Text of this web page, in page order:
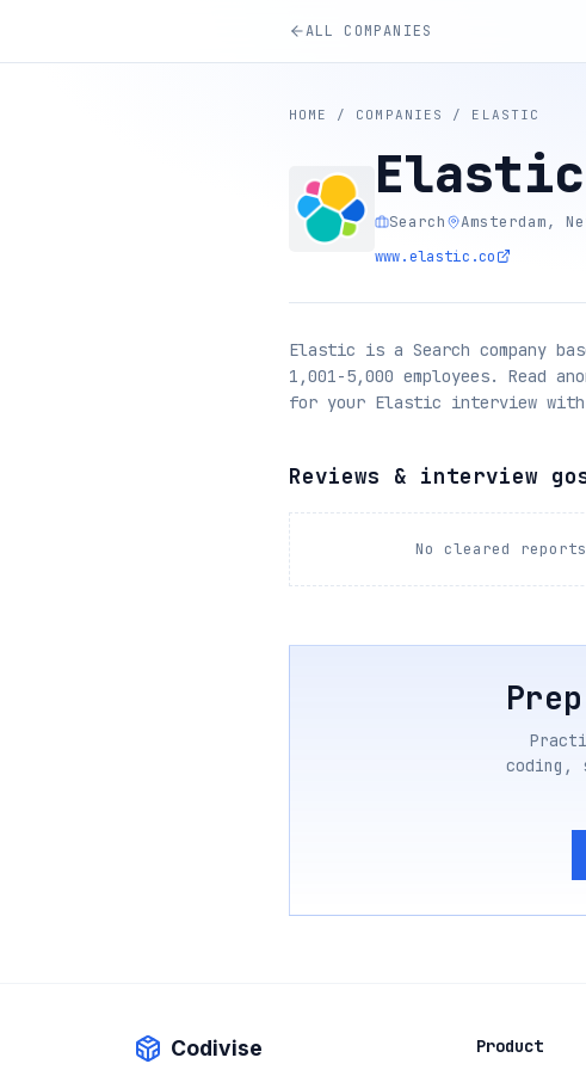
ALL COMPANIES
HOME / COMPANIES / ELASTIC
Elastic
Search Amsterdam,
www.elastic.co
Elastic is a Search company
1,001-5,000 employees. Read
for your Elastic interview with
Reviews & interview
No cleared
coding,
Codivise Product